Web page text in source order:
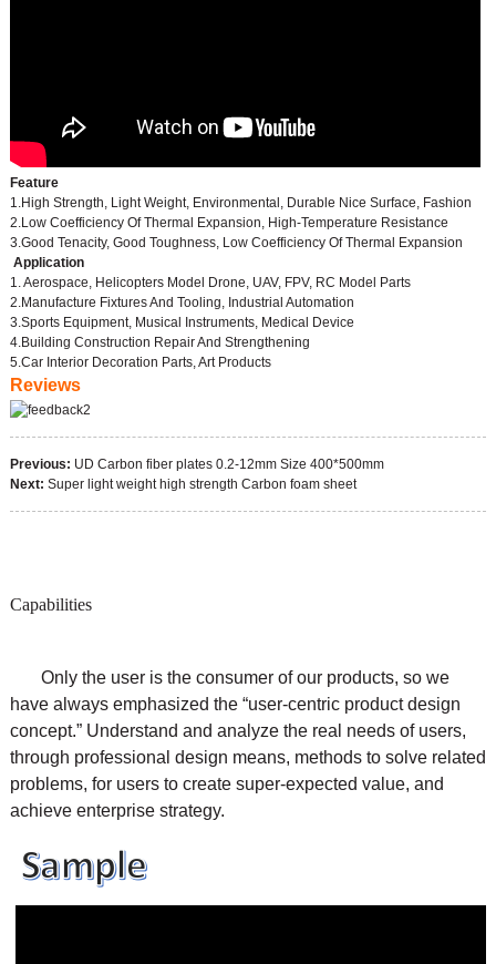
Feature
1.High Strength, Light Weight, Environmental, Durable Nice Surface, Fashion
2.Low Coefficiency Of Thermal Expansion, High-Temperature Resistance
3.Good Tenacity, Good Toughness, Low Coefficiency Of Thermal Expansion
Application
1. Aerospace, Helicopters Model Drone, UAV, FPV, RC Model Parts
2.Manufacture Fixtures And Tooling, Industrial Automation
3.Sports Equipment, Musical Instruments, Medical Device
4.Building Construction Repair And Strengthening
5.Car Interior Decoration Parts, Art Products
Reviews
Previous: UD Carbon fiber plates 0.2-12mm Size 400*500mm
Next: Super light weight high strength Carbon foam sheet
Capabilities
Only the user is the consumer of our products, so we
have always emphasized the “user-centric product design
concept.” Understand and analyze the real needs of users,
through professional design means, methods to solve related
problems, for users to create super-expected value, and
achieve enterprise strategy.